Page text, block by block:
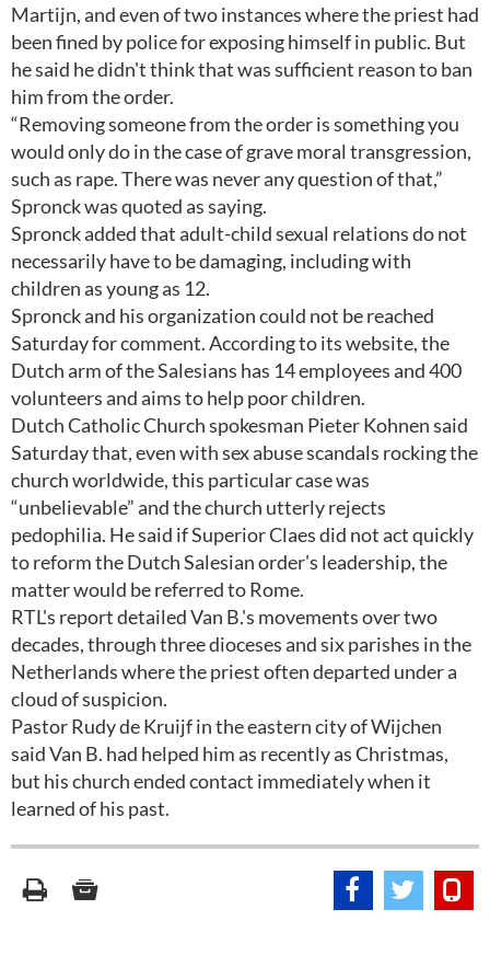
Martijn, and even of two instances where the priest had
been fined by police for exposing himself in public. But
he said he didn't think that was sufficient reason to ban
him from the order.
“Removing someone from the order is something you
would only do in the case of grave moral transgression,
such as rape. There was never any question of that,”
Spronck was quoted as saying.
Spronck added that adult-child sexual relations do not
necessarily have to be damaging, including with
children as young as 12.
Spronck and his organization could not be reached
Saturday for comment. According to its website, the
Dutch arm of the Salesians has 14 employees and 400
volunteers and aims to help poor children.
Dutch Catholic Church spokesman Pieter Kohnen said
Saturday that, even with sex abuse scandals rocking the
church worldwide, this particular case was
“unbelievable” and the church utterly rejects
pedophilia. He said if Superior Claes did not act quickly
to reform the Dutch Salesian order's leadership, the
matter would be referred to Rome.
RTL's report detailed Van B.'s movements over two
decades, through three dioceses and six parishes in the
Netherlands where the priest often departed under a
cloud of suspicion.
Pastor Rudy de Kruijf in the eastern city of Wijchen
said Van B. had helped him as recently as Christmas,
but his church ended contact immediately when it
learned of his past.